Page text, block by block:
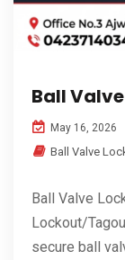
Ball
May 16, 2026
Ball Valve
Ball Valve
Lockout/
secure ball